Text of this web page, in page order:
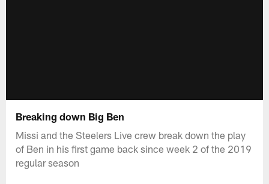
Breaking down Big Ben
Missi and the Steelers Live crew break down the play
of Ben in his first game back since week 2 of the 2019
regular season